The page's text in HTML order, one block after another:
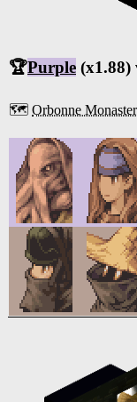
🏆Purple (x1.88)
🗺️ Orbonne